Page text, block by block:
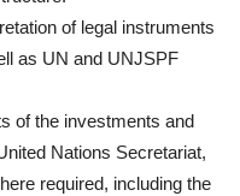
of legal instruments
as UN and UNJSPF
of the investments and
Nations Secretariat,
required, including the